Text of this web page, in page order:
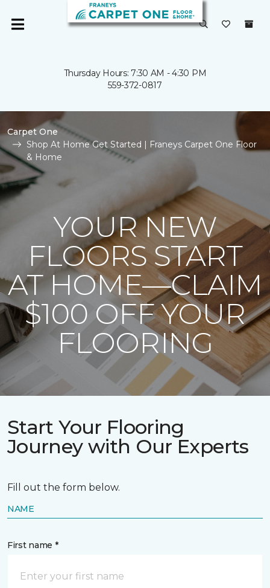
Thursday Hours: 7:30 AM - 4:30 PM
559-372-0817
Carpet One
Shop At Home Get Started | Franeys Carpet One Floor
& Home
YOUR NEW
FLOORS START
AT HOME—CLAIM
$100 OFF YOUR
FLOORING
Start Your Flooring
Journey with Our Experts
Fill out the form below.
NAME
First name *